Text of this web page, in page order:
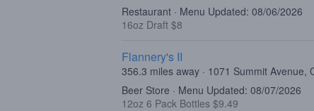
Restaurant · Menu Updated: 08/06/2026
16oz Draft $8
Flannery's II
356.3 miles away · 1071 Summit Avenue,
Beer Store · Menu Updated: 08/07/2026
12oz 6 Pack Bottles $9.49